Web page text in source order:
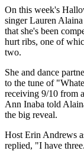
On this week's
singer Lauren
that she's been
hurt ribs, one of
two.
She and dance
to the tune of
receiving 9/10 from
Ann Inaba told
the big reveal.
Host Erin Andrews
replied, "I have